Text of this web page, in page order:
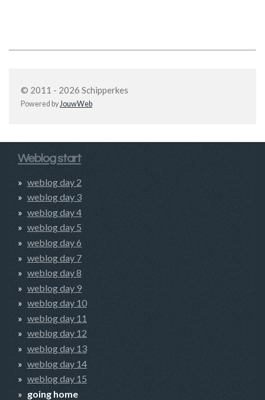
© 2011 - 2026 Schipperkes
Powered by JouwWeb
Weblog start
weblog day 2
weblog day 3
weblog day 4
weblog day 5
weblog day 6
weblog day 7
weblog day 8
weblog day 9
weblog day 10
weblog day 11
weblog day 12
weblog day 13
weblog day 14
weblog day 15
going home